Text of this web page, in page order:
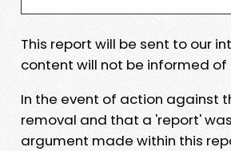
This report will be sent to our
content will not be informed
In the event of action against
removal and that a 'report'
argument made within this